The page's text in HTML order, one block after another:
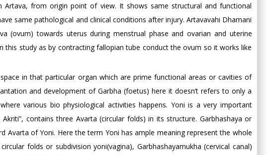
Artava, from origin point of view. It shows same structural and functional
same pathological and clinical conditions after injury. Artavavahi Dhamani
(ovum) towards uterus during menstrual phase and ovarian and uterine
study as by contracting fallopian tube conduct the ovum so it works like
in that particular organ which are prime functional areas or cavities of
and development of Garbha (foetus) here it doesn’t refers to only a
various bio physiological activities happens. Yoni is a very important
contains three Avarta (circular folds) in its structure. Garbhashaya or
Avarta of Yoni. Here the term Yoni has ample meaning represent the whole
folds or subdivision yoni(vagina), Garbhashayamukha (cervical canal)